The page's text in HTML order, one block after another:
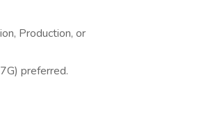
Production, or
preferred.